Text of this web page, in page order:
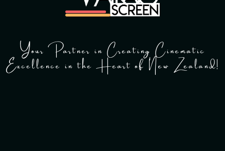
Your Partner in Creating Cinematic
Excellence in the Heart of New Zealand!